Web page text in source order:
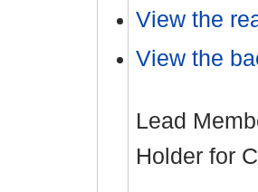
View the
View the
Lead
Holder for